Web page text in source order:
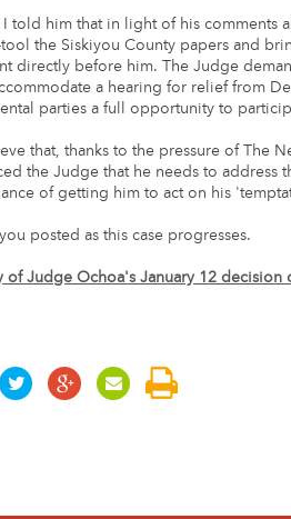
told him that in light of his comments
the Siskiyou County papers and
directly before him. The Judge
a hearing for relief from
parties a full opportunity to
that, thanks to the pressure of The
the Judge that he needs to address
of getting him to act on his
posted as this case progresses.
of Judge Ochoa's January 12